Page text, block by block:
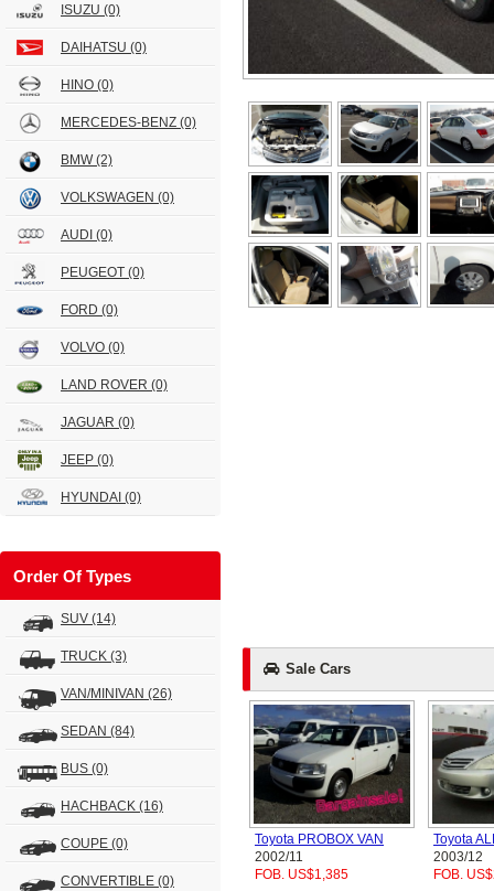
ISUZU (0)
DAIHATSU (0)
HINO (0)
MERCEDES-BENZ (0)
BMW(2)
VOLKSWAGEN (0)
AUDI (0)
PEUGEOT (0)
FORD (0)
VOLVO (0)
LAND ROVER (0)
JAGUAR (0)
JEEP (0)
HYUNDAI (0)
Order Of Types
SUV (14)
TRUCK (3)
VAN/MINIVAN (26)
SEDAN (84)
BUS (0)
HACHBACK (16)
COUPE (0)
CONVERTIBLE (0)
Sale Cars
Toyota PROBOX VAN
2002/11
FOB. US$1,385
Toyota
2003/12
FOB.